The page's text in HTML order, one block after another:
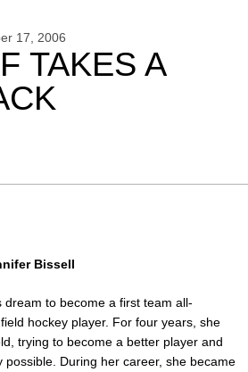
17, 2006
TAKES A
Bissell
dream to become a first team all-
hockey player. For four years, she
trying to become a better player and
possible. During her career, she became